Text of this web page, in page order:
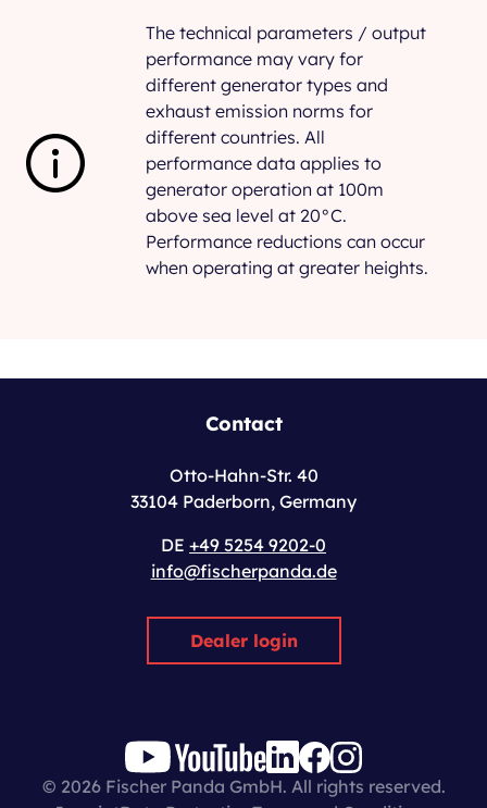
The technical parameters / output
performance may vary for
different generator types and
exhaust emission norms for
different countries. All
performance data applies to
generator operation at 100m
above sea level at 20°C.
Performance reductions can occur
when operating at greater heights.
Contact
Otto-Hahn-Str. 40
33104 Paderborn, Germany
DE +49 5254 9202-0
info@fischerpanda.de
Dealer login
© 2026 Fischer Panda GmbH. All rights reserved.